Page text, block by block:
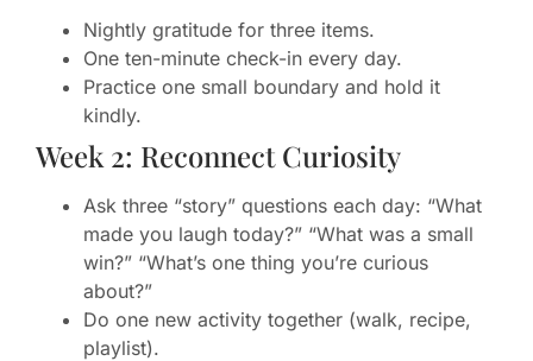
Nightly gratitude for three items.
One ten-minute check-in every day.
Practice one small boundary and hold it
kindly.
Week 2: Reconnect Curiosity
Ask three “story” questions each day: “What
made you laugh today?” “What was a small
win?” “What’s one thing you’re curious
about?”
Do one new activity together (walk, recipe,
playlist).